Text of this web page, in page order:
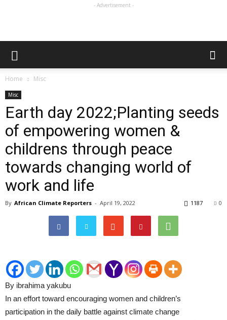
- Advertisement -
Home Misc
Misc
Earth day 2022;Planting seeds
of empowering women &
childrens through peace
towards changing world of
work and life
By African Climate Reporters - April 19, 2022 0
1187
By ibrahima yakubu
In an effort toward encouraging women and children’s
participation in the daily battle against climate change